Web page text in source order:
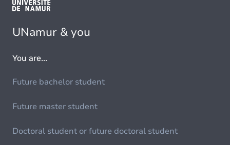
UNamur & you
You are...
Future bachelor student
Future master student
Doctoral student or future doctoral student